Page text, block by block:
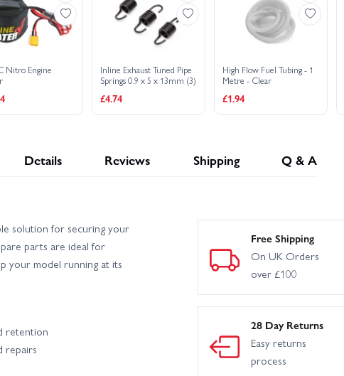
Nitro Engine
Inline Exhaust Tuned Pipe
Springs 0.9 x 5 x 13mm (3)
£4.74
High Flow Fuel Tubing - 1
Metre - Clear
£1.94
Details Reviews Shipping Q & A
solution for securing your
parts are ideal for
your model running at its
retention
repairs
Free Shipping
On UK Orders
over £100
28 Day Returns
Easy returns
process